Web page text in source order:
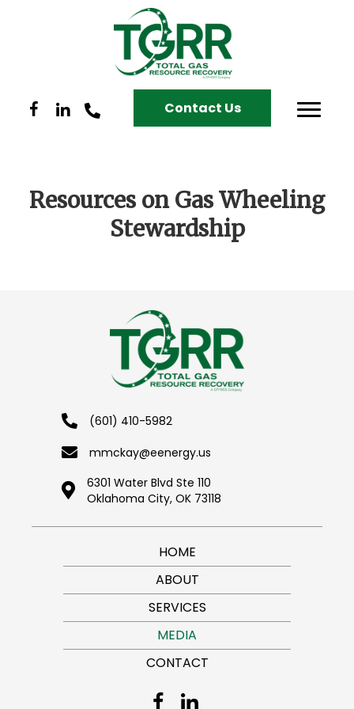
Contact Us
Resources on Gas Wheeling
Stewardship
(601) 410-5982
mmckay@eenergy.us
6301 Water Blvd Ste 110
Oklahoma City, OK 73118
HOME
ABOUT
SERVICES
MEDIA
CONTACT